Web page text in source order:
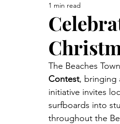
1 min read
The Beaches
Contest, bringing
initiative invites
surfboards into
throughout the